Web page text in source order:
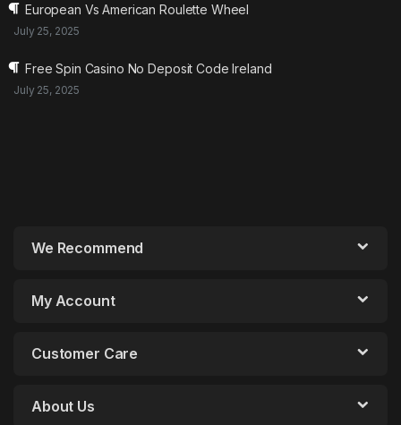
European Vs American Roulette Wheel
July 25, 2025
Free Spin Casino No Deposit Code Ireland
July 25, 2025
We Recommend
My Account
Customer Care
About Us